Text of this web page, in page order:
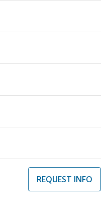
REQUEST INFO